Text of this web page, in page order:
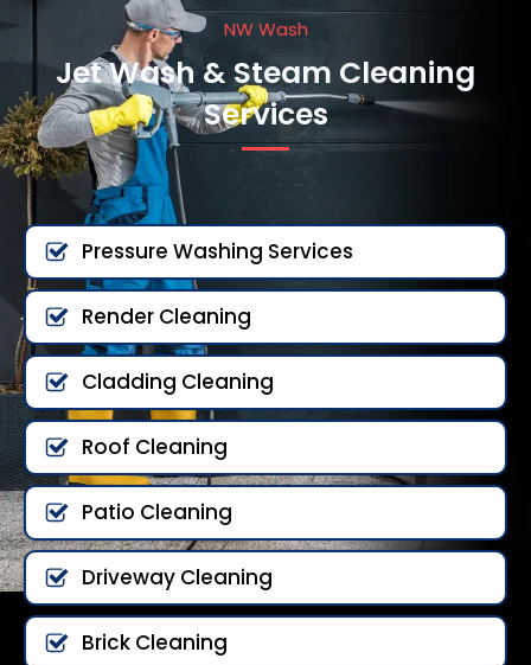
NW Wash
Jet Wash & Steam Cleaning
Services
Pressure Washing Services
Render Cleaning
Cladding Cleaning
Roof Cleaning
Patio Cleaning
Driveway Cleaning
Brick Cleaning